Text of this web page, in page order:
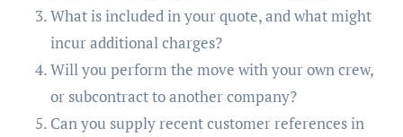
What is included in your quote, and what might
incur additional charges?
Will you perform the move with your own crew,
or subcontract to another company?
Can you supply recent customer references in